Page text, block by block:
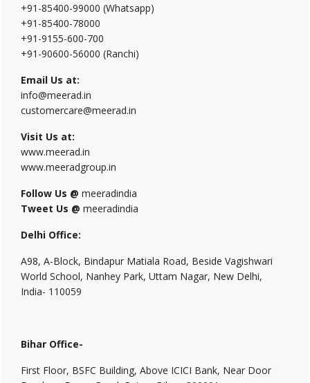
+91-85400-99000 (Whatsapp)
+91-85400-78000
+91-9155-600-700
+91-90600-56000 (Ranchi)
Email Us at:
info@meerad.in
customercare@meerad.in
Visit Us at:
www.meerad.in
www.meeradgroup.in
Follow Us @ meeradindia
Tweet Us @ meeradindia
Delhi Office:
A98, A-Block, Bindapur Matiala Road, Beside Vagishwari
World School, Nanhey Park, Uttam Nagar, New Delhi,
India- 110059
Bihar Office-
First Floor, BSFC Building, Above ICICI Bank, Near Door